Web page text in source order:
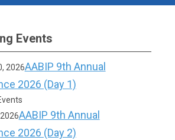
Events
2026AABIP 9th Annual
2026 (Day 1)
AABIP 9th Annual
2026 (Day 2)